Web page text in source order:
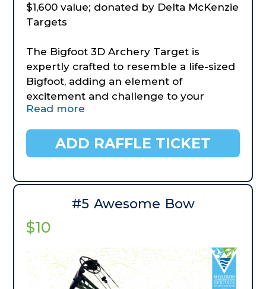
$1,600 value; donated by Delta McKenzie
Targets
The Bigfoot 3D Archery Target is
expertly crafted to resemble a life-sized
Bigfoot, adding an element of
excitement and challenge to your
practice sessions. Crafted with
target is a must-have for archers, 3D
shooters, and archery enthusiasts
Enhanced Durability Constructed from
high-quality materials, the Bigfoot 3D
repeated use. Our Bigfoot target
increased longevity. Also comes with a
fabricated, heavy steel stand.
Read more
ADD RAFFLE TICKET
#5 Awesome Bow
$10